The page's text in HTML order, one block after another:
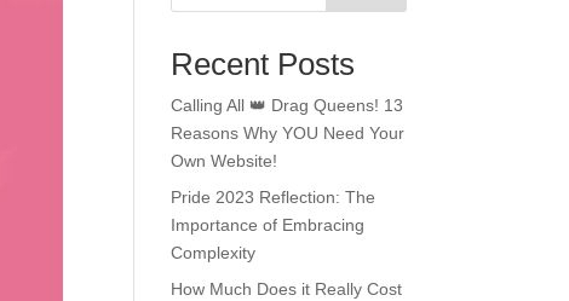
Recent Posts
Calling All 👑 Drag Queens! 13
Reasons Why YOU Need Your
Own Website!
Pride 2023 Reflection: The
Importance of Embracing
Complexity
How Much Does it Really Cost